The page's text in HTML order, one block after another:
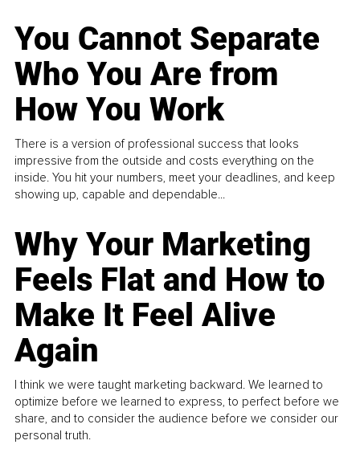
You Cannot Separate
Who You Are from
How You Work
There is a version of professional success that looks
impressive from the outside and costs everything on the
inside. You hit your numbers, meet your deadlines, and keep
showing up, capable and dependable...
Why Your Marketing
Feels Flat and How to
Make It Feel Alive
Again
I think we were taught marketing backward. We learned to
optimize before we learned to express, to perfect before we
share, and to consider the audience before we consider our
personal truth.